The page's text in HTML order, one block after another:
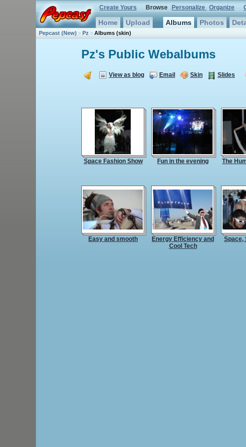
Create Yours Browse Personalize Organize
Home Upload Albums Photos
Pepcast (New) > Pz > Albums (skin)
Pz's Public Webalbums
View as blog Email Skin Slides
Space Fashion Show Fun in the evening The
Easy and smooth
Energy Efficiency and
Cool Tech
Space,